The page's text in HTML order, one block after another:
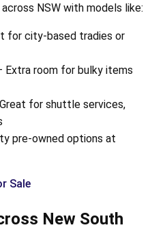
NSW with models like:
for city-based tradies or
Extra room for bulky items
for shuttle services,
pre-owned options at
Sale
New South